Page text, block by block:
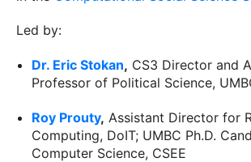
Led by:
Dr. Eric Stokan, CS3 Director and
Professor of Political Science,
Roy Prouty, Assistant Director for
Computing, DoIT; UMBC Ph.D.
Computer Science, CSEE